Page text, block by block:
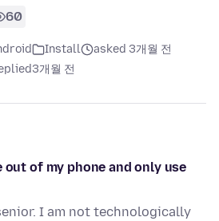
60
Install
asked 3개월 전
3개월 전
out of my phone and only use
I am not technologically